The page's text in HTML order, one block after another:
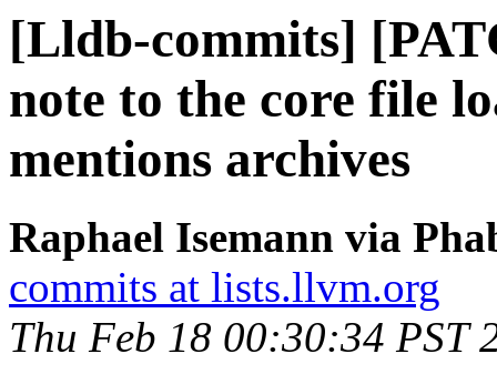
[Lldb-commits]
note to the core file
mentions archives
Raphael Isemann via
commits at lists.llvm.org
Thu Feb 18 00:30:34 PST